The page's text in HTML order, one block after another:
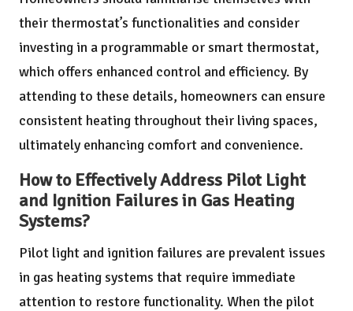
their thermostat’s functionalities and consider
investing in a programmable or smart thermostat,
which offers enhanced control and efficiency. By
attending to these details, homeowners can ensure
consistent heating throughout their living spaces,
ultimately enhancing comfort and convenience.
How to Effectively Address Pilot Light
and Ignition Failures in Gas Heating
Systems?
Pilot light and ignition failures are prevalent issues
in gas heating systems that require immediate
attention to restore functionality. When the pilot